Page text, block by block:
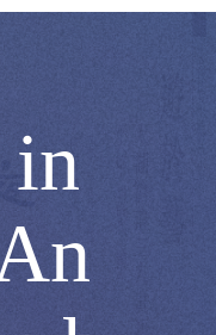
in